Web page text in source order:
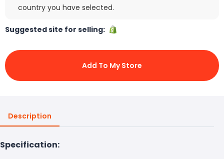
country you have selected.
Suggested site for selling:
Add To My Store
Description
Specification: